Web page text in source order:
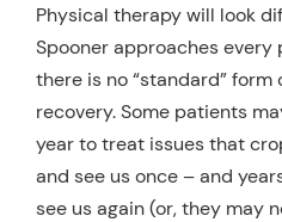
Physical therapy will look
Spooner approaches
there is no “standard”
recovery. Some patients
year to treat issues that
and see us once – and
see us again (or, they may